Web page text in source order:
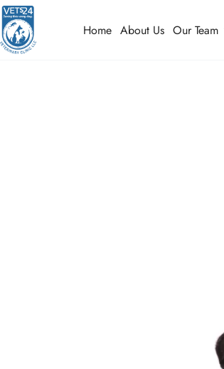
Home About Us Our Team